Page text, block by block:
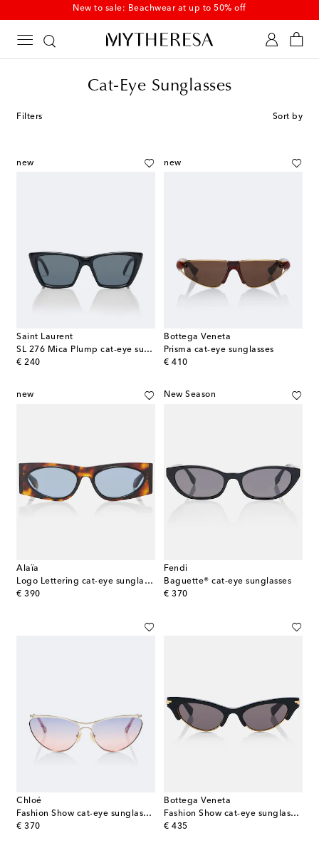
New to sale: Beachwear at up to 50% off
Cat-Eye Sunglasses
Filters Sort by
new
Saint Laurent
SL 276 Mica Plump cat-eye sunglasses
€ 240
original price
new
Bottega Veneta
Prisma cat-eye sunglasses
€ 410
original price
new
Alaïa
Logo Lettering cat-eye sunglasses
€ 390
original price
New Season
Fendi
Baguette® cat-eye sunglasses
€ 370
original price
Chloé
Fashion Show cat-eye sunglasses
€ 370
original price
Bottega Veneta
Fashion Show cat-eye sunglasses
€ 435
original price